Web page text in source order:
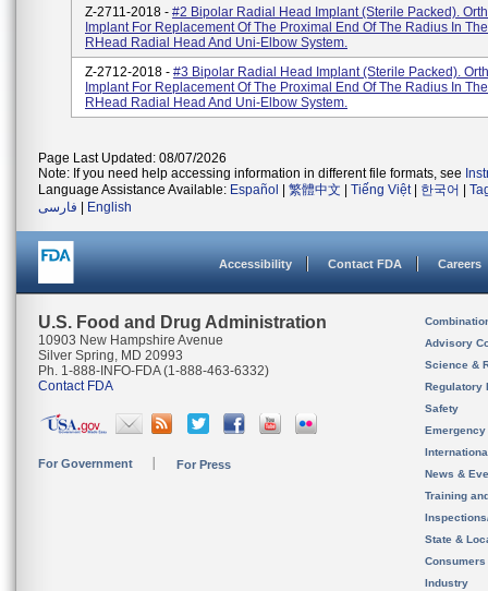
Z-2711-2018 - #2 Bipolar Radial Head Implant (Sterile Packed).
Implant For Replacement Of The Proximal End Of The Radius In
RHead Radial Head And Uni-Elbow System.
Z-2712-2018 - #3 Bipolar Radial Head Implant (Sterile Packed).
Implant For Replacement Of The Proximal End Of The Radius In
RHead Radial Head And Uni-Elbow System.
Page Last Updated: 08/07/2026
Note: If you need help accessing information in different file formats, see
Language Assistance Available: Español 繁體中文 Tiếng Việt| 한국어
فارسی
English
Accessibility Contact FDA Careers
U.S. Food and Drug Administration
10903 New Hampshire Avenue
Silver Spring, MD 20993
Ph. 1-888-INFO-FDA (1-888-463-6332)
Contact FDA
For Government For Press
Advisory
Science &
Regulatory
Safety
News &
Training
State &
Consumers
Industry